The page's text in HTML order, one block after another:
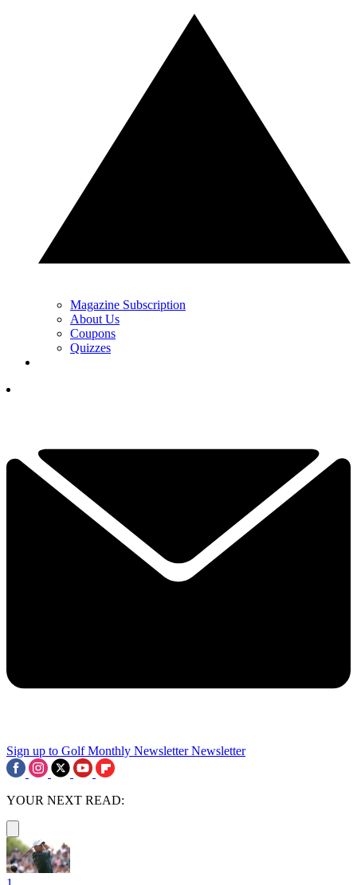
Magazine Subscription
About Us
Coupons
Quizzes
Sign up to Golf Monthly Newsletter Newsletter
YOUR NEXT READ: